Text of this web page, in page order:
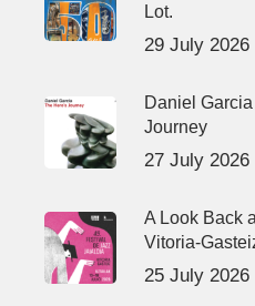
Lot.
29 July 2026
Daniel
Journey
27 July 2026
A Look Back
Vitoria-
25 July 2026